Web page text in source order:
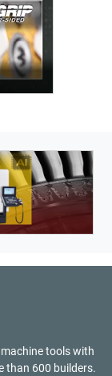
tools with
than 600 builders.